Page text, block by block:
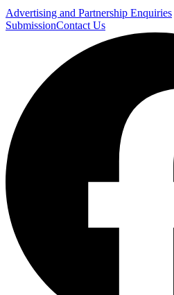
Advertising and Partnership Enquiries
SubmissionContact Us